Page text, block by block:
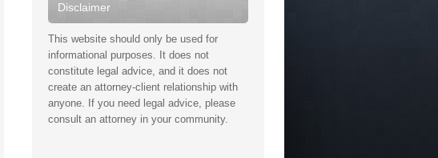
Disclaimer
This website should only be used for
informational purposes. It does not
constitute legal advice, and it does not
create an attorney-client relationship with
anyone. If you need legal advice, please
consult an attorney in your community.